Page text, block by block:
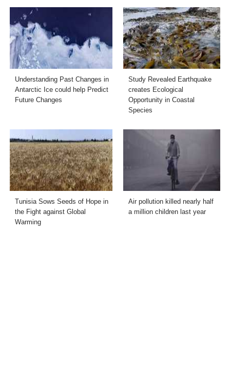
Understanding Past Changes in
Antarctic Ice could help Predict
Future Changes
Study Revealed Earthquake
creates Ecological
Opportunity in Coastal
Species
Tunisia Sows Seeds of Hope in
the Fight against Global
Warming
Air pollution killed nearly half
a million children last year